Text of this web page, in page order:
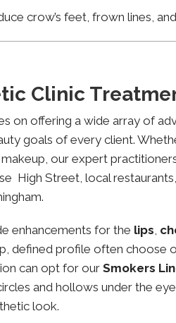
crow’s feet, frown lines,
Clinic
on offering a wide array of
goals of every client.
our expert
High Street, local
enhancements for the lips,
defined profile often choose
can opt for ourSmokers
and hollows under the
look.